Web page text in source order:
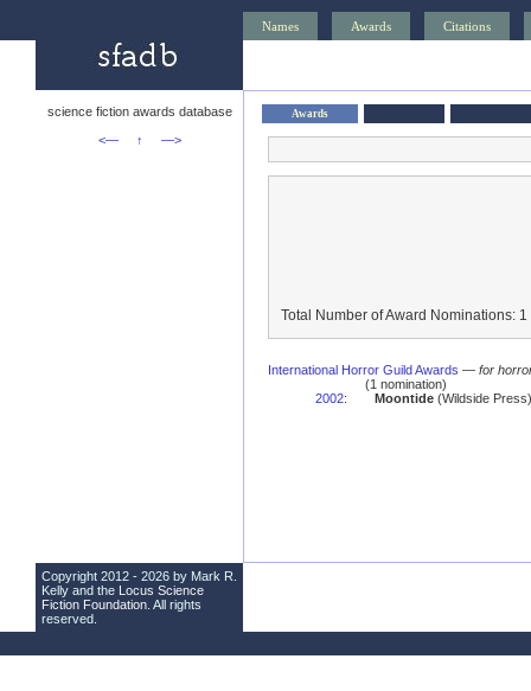
Names Awards Citations
science fiction awards database
<—
↑ —>
Awards
Total Number of Award Nominations: 1
International Horror Guild Awards — for
(1 nomination)
2002: Moontide(Wildside
Copyright 2012 - 2026 by Mark R.
Kelly and the Locus Science
Fiction Foundation . All rights
reserved.